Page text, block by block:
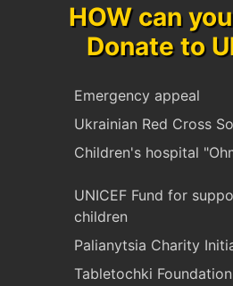
HOW can
Donate to
Emergency appeal
Ukrainian Red Cross
Children's hospital
UNICEF Fund for
children
Palianytsia Charity
Tabletochki Foundation